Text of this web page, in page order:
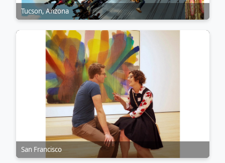
Tucson, Arizona
San Francisco